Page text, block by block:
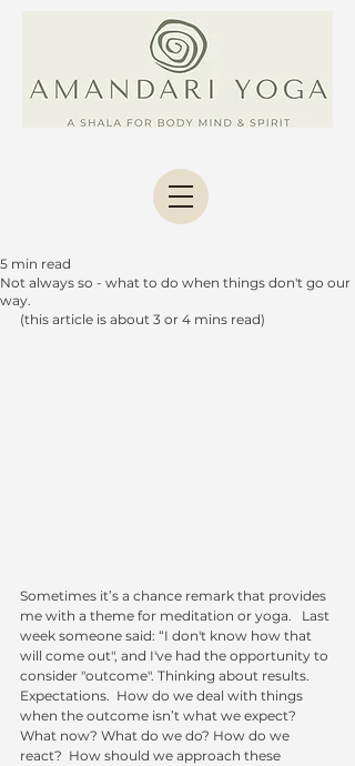
Not always so - what to do when things don't go our
way.
5 min read
(this article is about 3 or 4 mins read)
Sometimes it’s a chance remark that provides
me with a theme for meditation or yoga.   Last
week someone said: “I don't know how that
will come out", and I've had the opportunity to
consider "outcome". Thinking about results.
Expectations.  How do we deal with things
when the outcome isn’t what we expect?
What now? What do we do? How do we
react?  How should we approach these